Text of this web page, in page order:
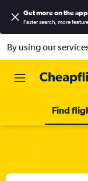
Get more on the app
Faster search, more
By using our
Find